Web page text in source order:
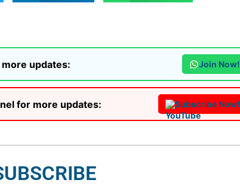
updates: Join Now!
for more updates: Subscribe Now!